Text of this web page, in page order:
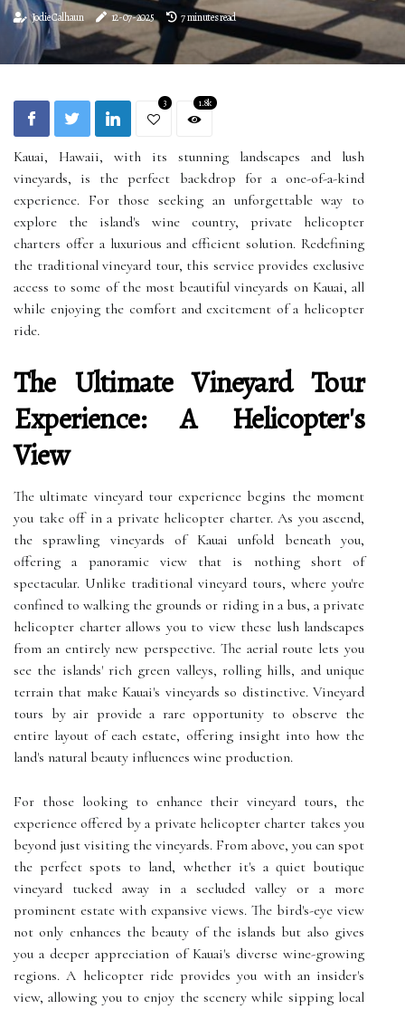
Jodie Calhaun 12-07-2025 7 minutes read
3 1.8k
Kauai, Hawaii, with its stunning landscapes and lush
vineyards, is the perfect backdrop for a one-of-a-kind
experience. For those seeking an unforgettable way to
explore the island's wine country, private helicopter
charters offer a luxurious and efficient solution. Redefining
the traditional vineyard tour, this service provides exclusive
access to some of the most beautiful vineyards on Kauai, all
while enjoying the comfort and excitement of a helicopter
ride.
The Ultimate Vineyard Tour
Experience: A Helicopter's
View
The ultimate vineyard tour experience begins the moment
you take off in a private helicopter charter. As you ascend,
the sprawling vineyards of Kauai unfold beneath you,
offering a panoramic view that is nothing short of
spectacular. Unlike traditional vineyard tours, where you're
confined to walking the grounds or riding in a bus, a private
helicopter charter allows you to view these lush landscapes
from an entirely new perspective. The aerial route lets you
see the islands' rich green valleys, rolling hills, and unique
terrain that make Kauai's vineyards so distinctive. Vineyard
tours by air provide a rare opportunity to observe the
entire layout of each estate, offering insight into how the
land's natural beauty influences wine production.
For those looking to enhance their vineyard tours, the
experience offered by a private helicopter charter takes you
beyond just visiting the vineyards. From above, you can spot
the perfect spots to land, whether it's a quiet boutique
vineyard tucked away in a secluded valley or a more
prominent estate with expansive views. The bird's-eye view
not only enhances the beauty of the islands but also gives
you a deeper appreciation of Kauai's diverse wine-growing
regions. A helicopter ride provides you with an insider's
view, allowing you to enjoy the scenery while sipping local